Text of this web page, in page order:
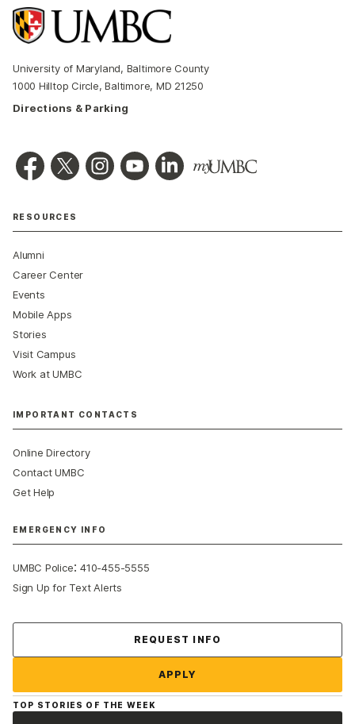
University of Maryland, Baltimore County
1000 Hilltop Circle, Baltimore, MD 21250
Directions & Parking
RESOURCES
Alumni
Career Center
Events
Mobile Apps
Stories
Visit Campus
Work at UMBC
IMPORTANT CONTACTS
Online Directory
Contact UMBC
Get Help
EMERGENCY INFO
UMBC Police:410-455-5555
Sign Up for Text Alerts
REQUEST INFO
APPLY
TOP STORIES OF THE WEEK